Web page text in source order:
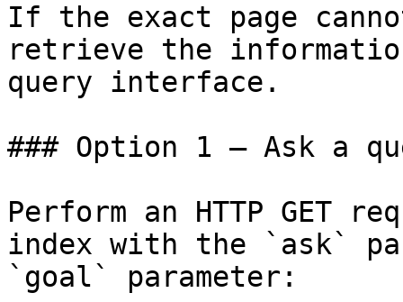
If the exact page
retrieve the
query interface.
### Option 1 — Ask a
Perform an HTTP GET
index with the `ask`
`goal` parameter: